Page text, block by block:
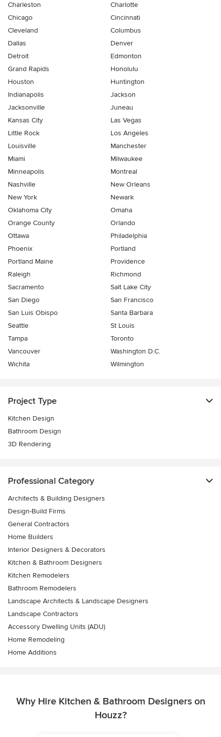
Charleston
Charlotte
Chicago
Cincinnati
Cleveland
Columbus
Dallas
Denver
Detroit
Edmonton
Grand Rapids
Honolulu
Houston
Huntington
Indianapolis
Jackson
Jacksonville
Juneau
Kansas City
Las Vegas
Little Rock
Los Angeles
Louisville
Manchester
Miami
Milwaukee
Minneapolis
Montreal
Nashville
New Orleans
New York
Newark
Oklahoma City
Omaha
Orange County
Orlando
Ottawa
Philadelphia
Phoenix
Portland
Portland Maine
Providence
Raleigh
Richmond
Sacramento
Salt Lake City
San Diego
San Francisco
San Luis Obispo
Santa Barbara
Seattle
St Louis
Tampa
Toronto
Vancouver
Washington D.C.
Wichita
Wilmington
Project Type
Kitchen Design
Bathroom Design
3D Rendering
Professional Category
Architects & Building Designers
Design-Build Firms
General Contractors
Home Builders
Interior Designers & Decorators
Kitchen & Bathroom Designers
Kitchen Remodelers
Bathroom Remodelers
Landscape Architects & Landscape Designers
Landscape Contractors
Accessory Dwelling Units (ADU)
Home Remodeling
Home Additions
Why Hire Kitchen & Bathroom Designers on
Houzz?